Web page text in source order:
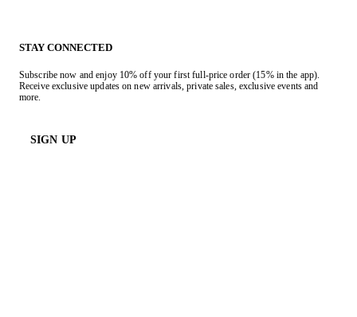
STAY CONNECTED
Subscribe now and enjoy 10% off your first full-price order (15% in the app).
Receive exclusive updates on new arrivals, private sales, exclusive events and
more.
SIGN UP